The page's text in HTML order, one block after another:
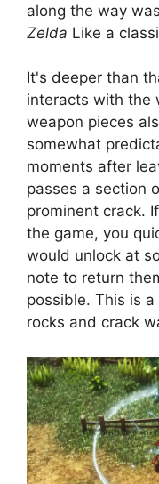
along the way
Zelda Like a
It's deeper than
interacts with the
weapon pieces
somewhat
moments after
passes a section
prominent crack.
the game, you
would unlock at
note to return
possible. This is
rocks and crack